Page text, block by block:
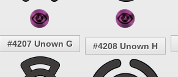
#4207 Unown G #4208 Unown H